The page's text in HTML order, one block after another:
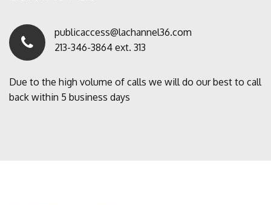
publicaccess@lachannel36.com
213-346-3864 ext. 313
Due to the high volume of calls we will do our best to call
back within 5 business days